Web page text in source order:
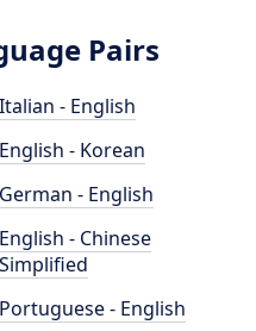
Pairs
Italian - English
English - Korean
German - English
English - Chinese
Simplified
Portuguese - English